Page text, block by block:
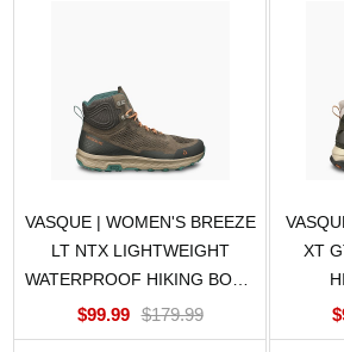
VASQUE | WOMEN'S BREEZE
LT NTX LIGHTWEIGHT
WATERPROOF HIKING BOOT
IN BROWN
$99.99 $179.99
XT